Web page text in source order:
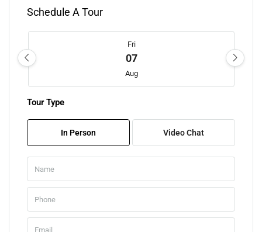
Schedule A Tour
Fri
07
Aug
08
09
Tour Type
In Person Video Chat